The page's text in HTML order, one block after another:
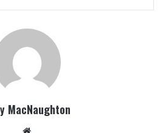
MacNaughton